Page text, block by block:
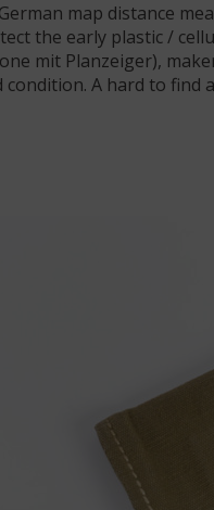
map distance
the early plastic /
mit Planzeiger),
A hard to find